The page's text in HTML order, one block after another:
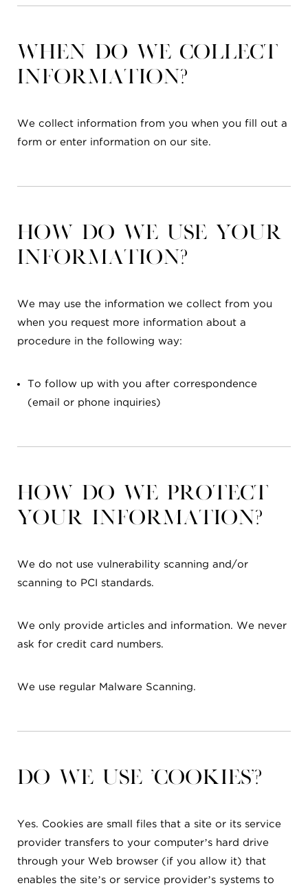
When do we collect
information?
We collect information from you when you fill out a
form or enter information on our site.
How do we use your
information?
We may use the information we collect from you
when you request more information about a
procedure in the following way:
To follow up with you after correspondence
(email or phone inquiries)
How do we protect
your information?
We do not use vulnerability scanning and/or
scanning to PCI standards.
We only provide articles and information. We never
ask for credit card numbers.
We use regular Malware Scanning.
Do we use 'cookies'?
Yes. Cookies are small files that a site or its service
provider transfers to your computer’s hard drive
through your Web browser (if you allow it) that
enables the site’s or service provider’s systems to